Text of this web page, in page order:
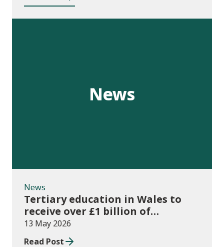
News
News
Tertiary education in Wales to
receive over £1 billion of
investment for first time
13 May 2026
Read Post